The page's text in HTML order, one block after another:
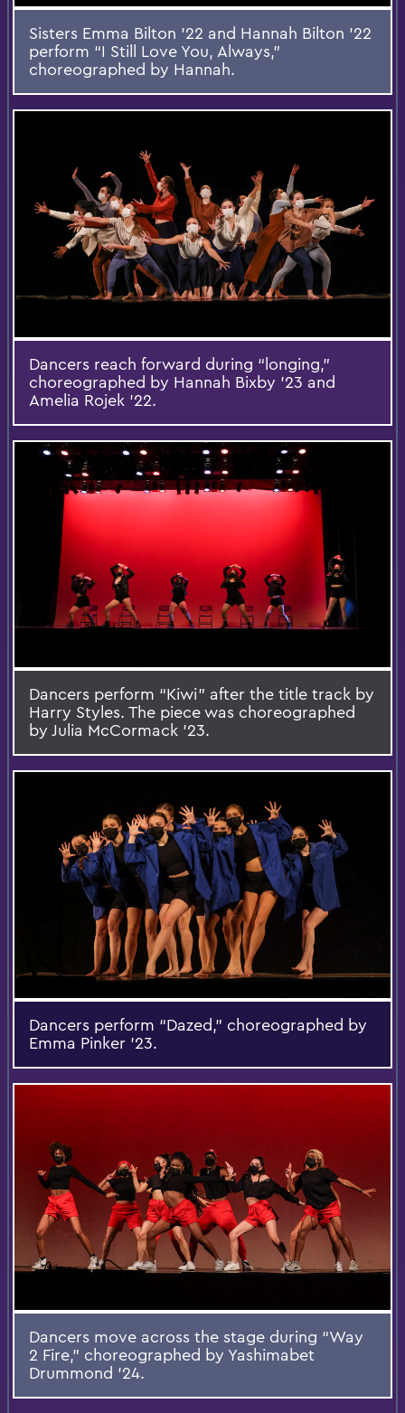
Sisters Emma Bilton ’22 and Hannah Bilton ’22
perform “I Still Love You, Always,”
choreographed by Hannah.
Dancers reach forward during “longing,”
choreographed by Hannah Bixby ’23 and
Amelia Rojek ’22.
Dancers perform “Kiwi” after the title track by
Harry Styles. The piece was choreographed
by Julia McCormack ’23.
Dancers perform “Dazed,” choreographed by
Emma Pinker ’23.
Dancers move across the stage during “Way
2 Fire,” choreographed by Yashimabet
Drummond ’24.